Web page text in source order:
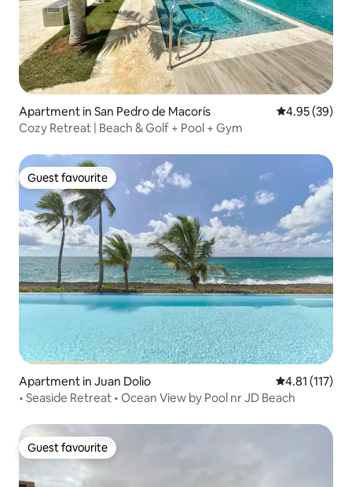
Apartment in San Pedro de Macorís 4.95 out of 5
4.95 (39)
Cozy Retreat | Beach & Golf + Pool + Gym
Guest favourite
Guest favourite
Apartment in Juan Dolio 4.81 out of 5
4.81 (117)
• Seaside Retreat • Ocean View by Pool nr JD Beach
Guest favourite
Guest favourite